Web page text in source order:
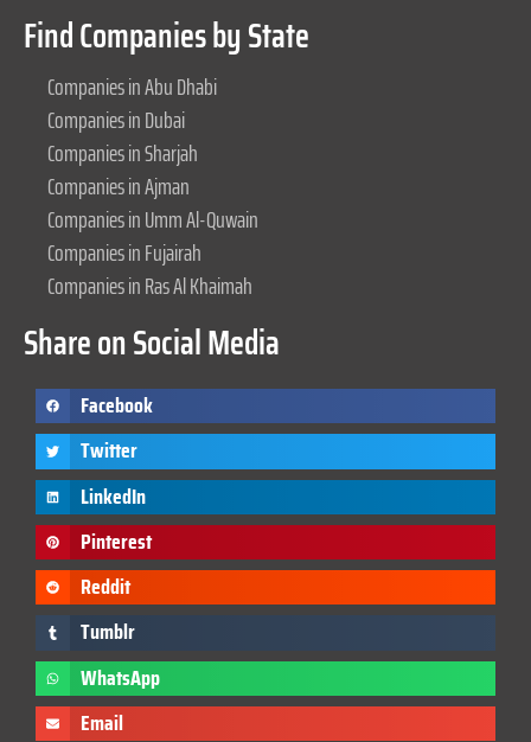
Find Companies by State
Companies in Abu Dhabi
Companies in Dubai
Companies in Sharjah
Companies in Ajman
Companies in Umm Al-Quwain
Companies in Fujairah
Companies in Ras Al Khaimah
Share on Social Media
Facebook
Twitter
LinkedIn
Pinterest
Reddit
Tumblr
WhatsApp
Email